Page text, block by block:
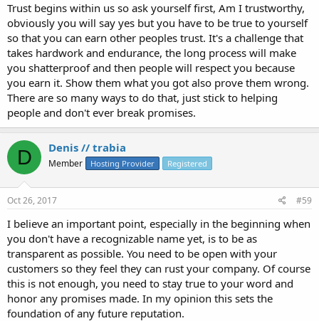
Trust begins within us so ask yourself first, Am I trustworthy,
obviously you will say yes but you have to be true to yourself
so that you can earn other peoples trust. It's a challenge that
takes hardwork and endurance, the long process will make
you shatterproof and then people will respect you because
you earn it. Show them what you got also prove them wrong.
There are so many ways to do that, just stick to helping
people and don't ever break promises.
D Denis // trabia
Member Hosting Provider Registered
Oct 26, 2017 #59
I believe an important point, especially in the beginning when
you don't have a recognizable name yet, is to be as
transparent as possible. You need to be open with your
customers so they feel they can rust your company. Of course
this is not enough, you need to stay true to your word and
honor any promises made. In my opinion this sets the
foundation of any future reputation.